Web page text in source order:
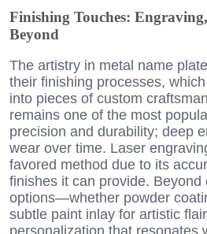
Finishing Touches:
Beyond
The artistry in metal name
their finishing processes,
into pieces of custom
remains one of the most
precision and durability; deep
wear over time. Laser
favored method due to its
finishes it can provide. Beyond
options—whether powder
subtle paint inlay for artistic